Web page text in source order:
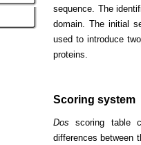
sequence. The
domain. The initial
used to introduce
proteins.
Scoring system
Dos scoring table
differences between